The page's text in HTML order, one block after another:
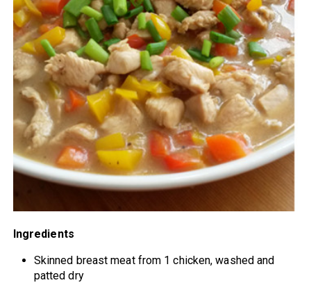
Ingredients
Skinned breast meat from 1 chicken, washed and
patted dry